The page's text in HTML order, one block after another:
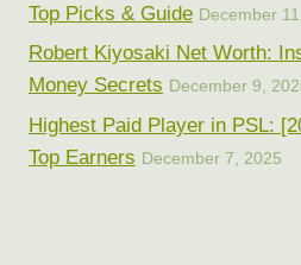
Top Picks & Guide December
Robert Kiyosaki Net Worth:
Money Secrets December 9,
Highest Paid Player in PSL:
Top Earners December 7, 2025